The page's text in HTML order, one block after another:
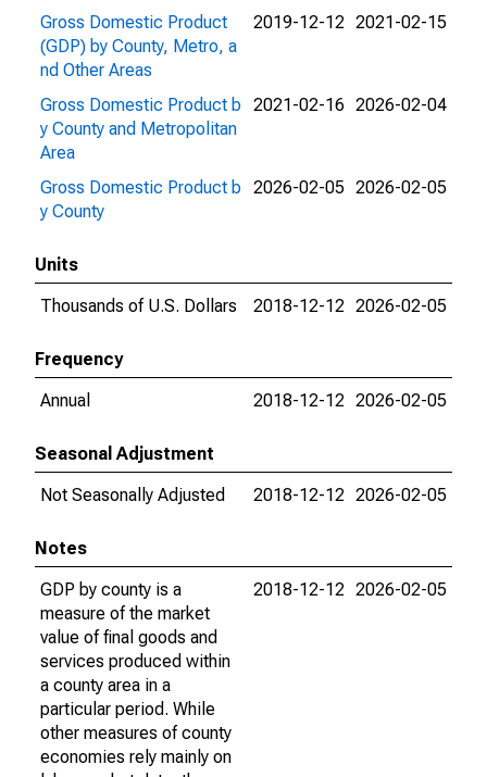
Gross Domestic Product
(GDP) by County, Metro, a
nd Other Areas
2019-12-12 2021-02-15
Gross Domestic Product b
y County and Metropolitan
Area
2021-02-16 2026-02-04
Gross Domestic Product b
y County
2026-02-05 2026-02-05
Units
Thousands of U.S. Dollars
2018-12-12 2026-02-05
Frequency
Annual
2018-12-12 2026-02-05
Seasonal Adjustment
Not Seasonally Adjusted
2018-12-12 2026-02-05
Notes
GDP by county is a
measure of the market
value of final goods and
services produced within
a county area in a
particular period. While
other measures of county
economies rely mainly on
2018-12-12 2026-02-05